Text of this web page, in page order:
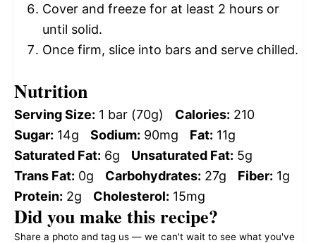
Cover and freeze for at least 2 hours or
until solid.
Once firm, slice into bars and serve chilled.
Nutrition
Serving Size: 1 bar (70g) Calories: 210
Sugar: 14g Sodium: 90mg Fat: 11g
Saturated Fat: 6g Unsaturated Fat: 5g
Trans Fat: 0g Carbohydrates: 27g Fiber: 1g
Protein: 2g Cholesterol: 15mg
Did you make this recipe?
Share a photo and tag us — we can't wait to see what you've